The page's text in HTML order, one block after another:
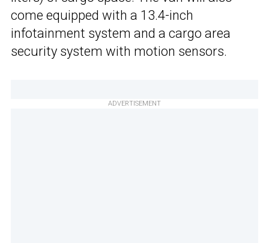
come equipped with a 13.4-inch
infotainment system and a cargo area
security system with motion sensors.
ADVERTISEMENT